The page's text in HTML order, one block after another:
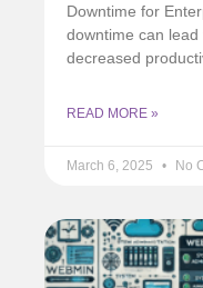
Downtime for
downtime can lead
decreased
READ MORE »
March 6, 2025 No